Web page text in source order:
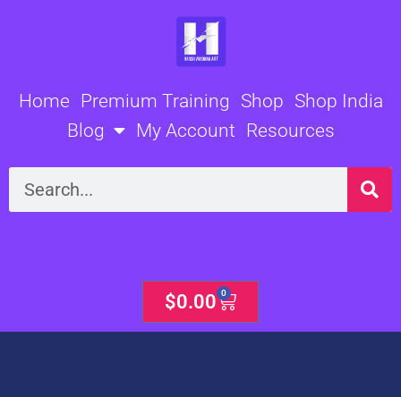
Home Premium Training Shop Shop India
Blog
My Account Resources
Search
$0.00 0
Cart